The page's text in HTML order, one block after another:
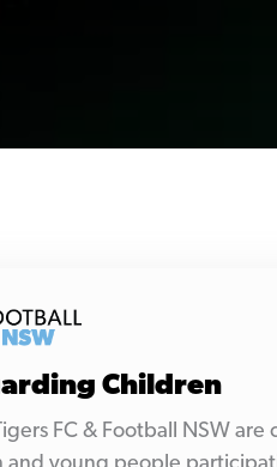
Children
FC & Football NSW